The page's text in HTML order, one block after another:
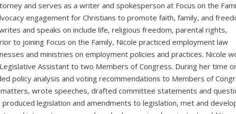
and serves as a writer and spokesperson at Focus on the
engagement for Christians to promote faith, family, and
and speaks on include life, religious freedom, parental rights,
to joining Focus on the Family, Nicole practiced employment law
and ministries on employment policies and practices. Nicole
Legislative Assistant to two Members of Congress. During her time
policy analysis and voting recommendations to Members of
wrote speeches, drafted committee statements and
legislation and amendments to legislation, met and